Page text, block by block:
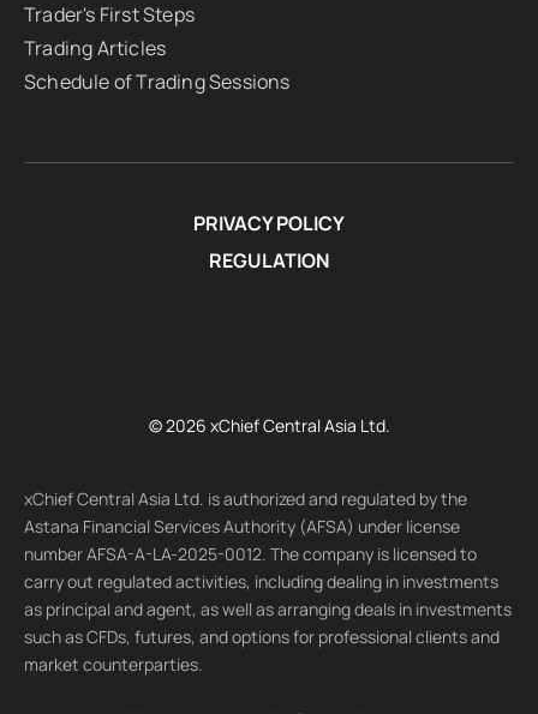
Trader's First Steps
Trading Articles
Schedule of Trading Sessions
PRIVACY POLICY
REGULATION
© 2026 xChief Central Asia Ltd.
xChief Central Asia Ltd. is authorized and regulated by the
Astana Financial Services Authority (AFSA) under license
number AFSA-A-LA-2025-0012. The company is licensed to
carry out regulated activities, including dealing in investments
as principal and agent, as well as arranging deals in investments
such as CFDs, futures, and options for professional clients and
market counterparties.